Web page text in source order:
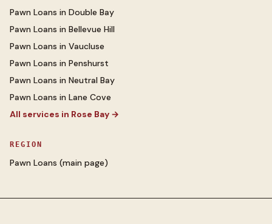
Pawn Loans in Double Bay
Pawn Loans in Bellevue Hill
Pawn Loans in Vaucluse
Pawn Loans in Penshurst
Pawn Loans in Neutral Bay
Pawn Loans in Lane Cove
All services in Rose Bay →
REGION
Pawn Loans (main page)